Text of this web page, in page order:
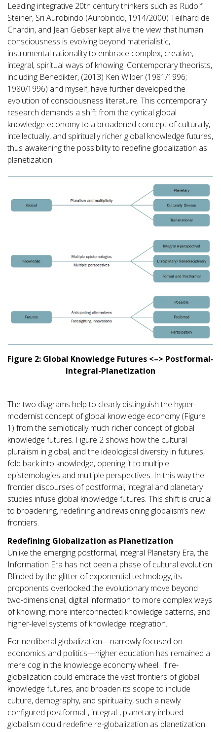
Leading integrative 20th century thinkers such as Rudolf
Steiner, Sri Aurobindo (Aurobindo, 1914/2000) Teilhard de
Chardin, and Jean Gebser kept alive the view that human
consciousness is evolving beyond materialistic,
instrumental rationality to embrace complex, creative,
integral, spiritual ways of knowing. Contemporary theorists,
including Benedikter, (2013) Ken Wilber (1981/1996;
1980/1996) and myself, have further developed the
evolution of consciousness literature. This contemporary
research demands a shift from the cynical global
knowledge economy to a broadened concept of culturally,
intellectually, and spiritually richer global knowledge futures,
thus awakening the possibility to redefine globalization as
planetization.
Figure 2: Global Knowledge Futures <–> Postformal-
Integral-Planetization
The two diagrams help to clearly distinguish the hyper-
modernist concept of global knowledge economy (Figure
1) from the semiotically much richer concept of global
knowledge futures. Figure 2 shows how the cultural
pluralism in global, and the ideological diversity in futures,
fold back into knowledge, opening it to multiple
epistemologies and multiple perspectives. In this way the
frontier discourses of postformal, integral and planetary
studies infuse global knowledge futures. This shift is crucial
to broadening, redefining and revisioning globalism’s new
frontiers.
Redefining Globalization as Planetization
Unlike the emerging postformal, integral Planetary Era, the
Information Era has not been a phase of cultural evolution.
Blinded by the glitter of exponential technology, its
proponents overlooked the evolutionary move beyond
two-dimensional, digital information to more complex ways
of knowing, more interconnected knowledge patterns, and
higher-level systems of knowledge integration.
For neoliberal globalization—narrowly focused on
economics and politics—higher education has remained a
mere cog in the knowledge economy wheel. If re-
globalization could embrace the vast frontiers of global
knowledge futures, and broaden its scope to include
culture, demography, and spirituality, such a newly
configured postformal-, integral-, planetary-imbued
globalism could redefine re-globalization as planetization.